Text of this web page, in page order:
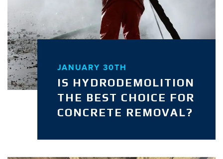
JANUARY 30TH
IS HYDRODEMOLITION
THE BEST CHOICE FOR
CONCRETE REMOVAL?